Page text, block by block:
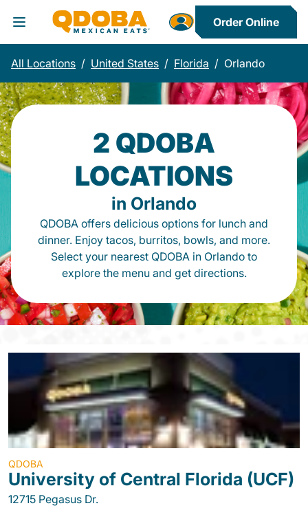
Toggle Header Menu
Order Online
All Locations / United States / Florida / Orlando
2 QDOBA
LOCATIONS
in Orlando
QDOBA offers delicious options for lunch and
dinner. Enjoy tacos, burritos, bowls, and more.
Select your nearest QDOBA in Orlando to
explore the menu and get directions.
QDOBA
University of Central Florida (UCF)
12715 Pegasus Dr.